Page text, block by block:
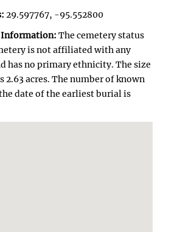
29.597767, -95.552800
Information: The cemetery status
is not affiliated with any
has no primary ethnicity. The size
2.63 acres. The number of known
date of the earliest burial is